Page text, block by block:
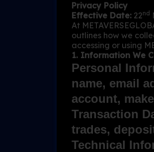
Privacy Policy
Effective Date: 22nd
At
outlines how we
accessing or using
1. Information We
Personal
name, email
account,
Transaction
trades,
Technical